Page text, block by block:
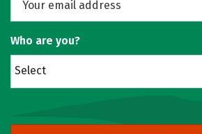
Who are you?
Select